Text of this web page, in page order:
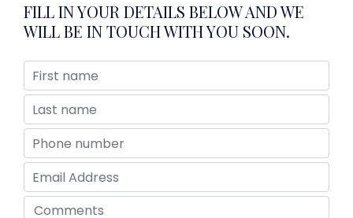
FILL IN YOUR DETAILS BELOW AND WE
WILL BE IN TOUCH WITH YOU SOON.